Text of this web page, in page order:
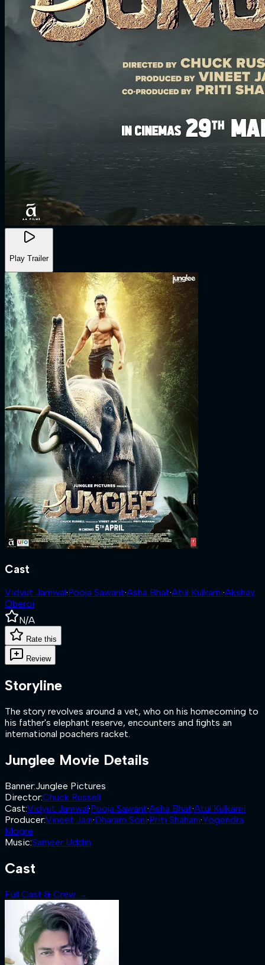
Play Trailer
Cast
Vidyut Jamwal·Pooja Sawant·Asha Bhat·Atul Kulkarni·Akshay
Oberoi
N/A
Rate this
Review
Storyline
The story revolves around a vet, who on his homecoming to
his father's elephant reserve, encounters and fights an
international poachers racket.
Junglee Movie Details
Banner:Junglee Pictures
Director:Chuck Russell
Cast:Vidyut Jamwal·Pooja Sawant·Asha Bhat·Atul Kulkarni
Producer:Vineet Jain·Dharam Soni·Priti Shahani·Yogendra
Mogre
Music:Sameer Uddin
Cast
Full Cast & Crew →